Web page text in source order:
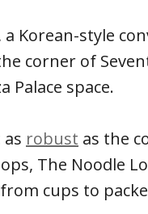
Korean-style
corner of
Palace space.
robust as the
The Noodle
cups to